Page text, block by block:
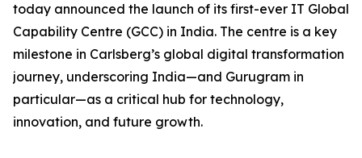
today announced the launch of its first-ever IT Global
Capability Centre (GCC) in India. The centre is a key
milestone in Carlsberg’s global digital transformation
journey, underscoring India—and Gurugram in
particular—as a critical hub for technology,
innovation, and future growth.